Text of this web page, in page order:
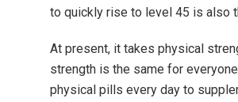
to quickly rise to level 45 is also
At present, it takes physical
strength is the same for
physical pills every day to